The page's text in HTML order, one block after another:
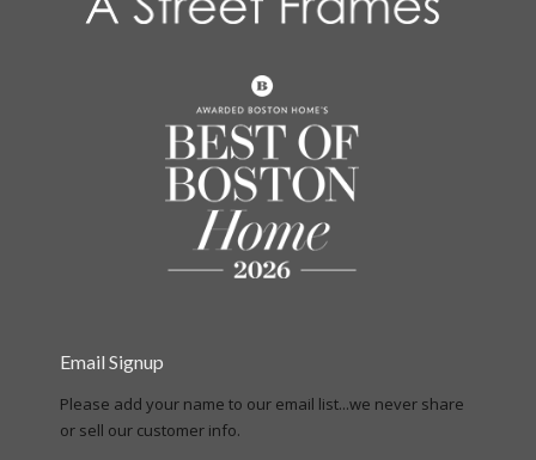
Email Signup
Please add your name to our email list...we never share
or sell our customer info.